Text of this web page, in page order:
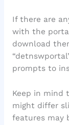
If there are
with the
download
prompts to
Keep in
might differ
features may